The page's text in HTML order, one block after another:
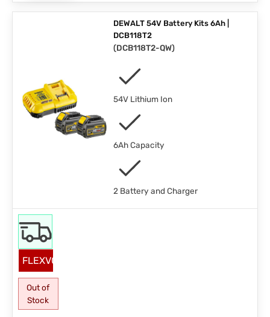
DEWALT 54V Battery Kits 6Ah |
DCB118T2
(DCB118T2-QW)
54V Lithium Ion
6Ah Capacity
2 Battery and Charger
FLEXVOLT
Out of
Stock